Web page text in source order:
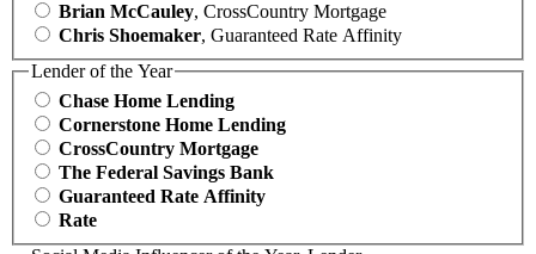
Brian McCauley, CrossCountry Mortgage
Chris Shoemaker, Guaranteed Rate Affinity
Lender of the Year
Chase Home Lending
Cornerstone Home Lending
CrossCountry Mortgage
The Federal Savings Bank
Guaranteed Rate Affinity
Rate